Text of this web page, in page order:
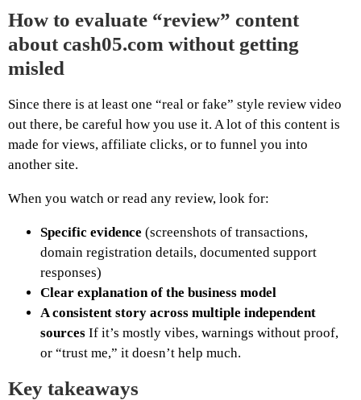
How to evaluate “review” content
about cash05.com without getting
misled
Since there is at least one “real or fake” style review video
out there, be careful how you use it. A lot of this content is
made for views, affiliate clicks, or to funnel you into
another site.
When you watch or read any review, look for:
Specific evidence (screenshots of transactions,
domain registration details, documented support
responses)
Clear explanation of the business model
A consistent story across multiple independent
sources If it’s mostly vibes, warnings without proof,
or “trust me,” it doesn’t help much.
Key takeaways